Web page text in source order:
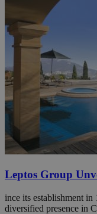
Leptos Group
ince its establishment in
diversified presence in